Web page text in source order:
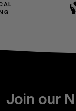
Join our